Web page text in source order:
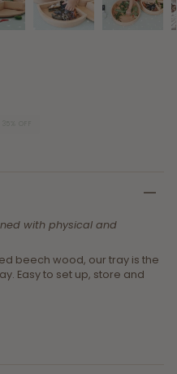
with physical and
beech wood, our tray is the
Easy to set up, store and